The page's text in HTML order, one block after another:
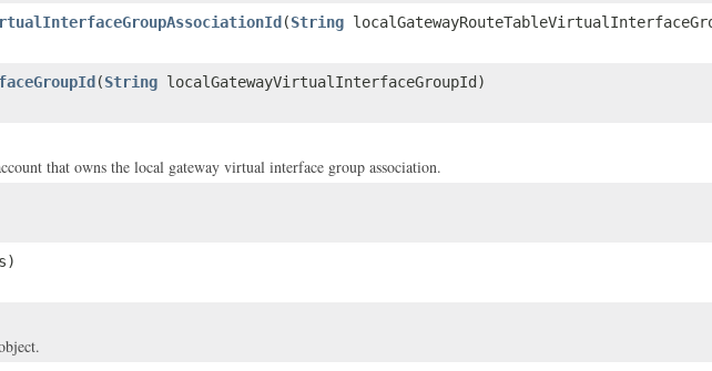
(String
(String localGatewayVirtualInterfaceGroupId)
that owns the local gateway virtual interface group association.